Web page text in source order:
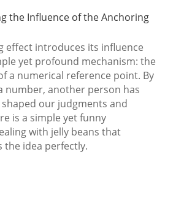
the Influence of the Anchoring
effect introduces its influence
yet profound mechanism: the
a numerical reference point. By
number, another person has
our judgments and
is a simple yet funny
with jelly beans that
the idea perfectly.